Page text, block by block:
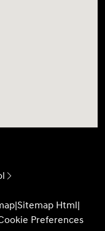
|Sitemap Html|
Preferences